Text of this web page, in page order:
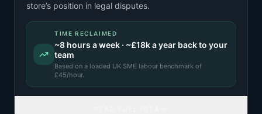
store’s position in legal disputes.
TIME RECLAIMED
~8 hours a week · ~£18ka year back to your
team
Based on a loaded UK SME labour benchmark of
£45/hour.